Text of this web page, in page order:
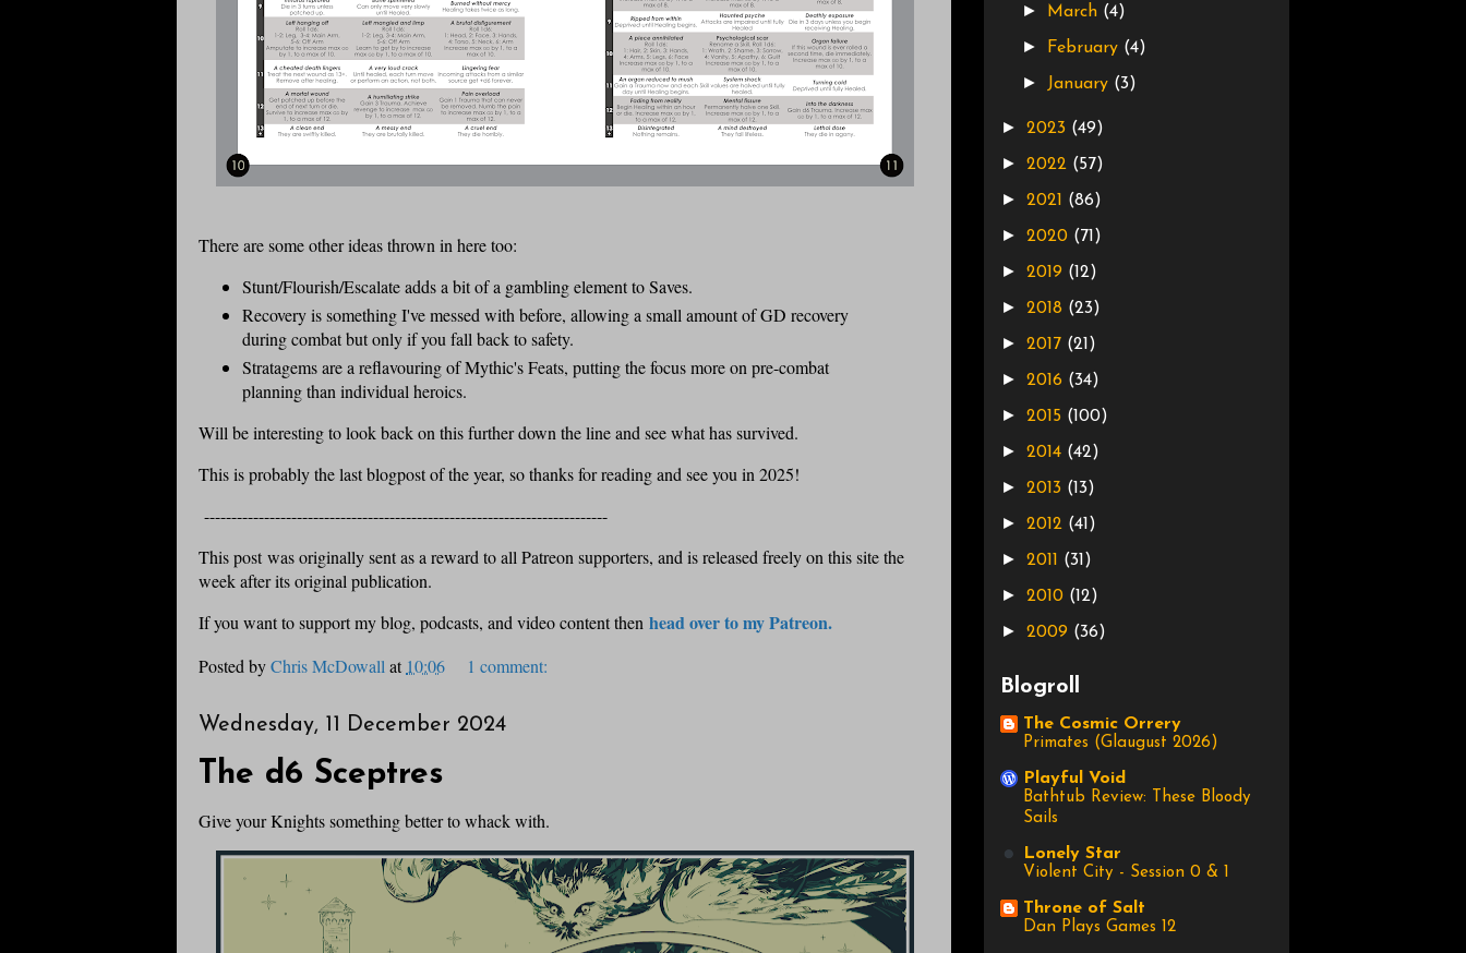
There are some other ideas thrown in here too:
Stunt/Flourish/Escalate adds a bit of a gambling element to Saves.
Recovery is something I've messed with before, allowing a small amount of GD recovery
during combat but only if you fall back to safety.
Stratagems are a reflavouring of Mythic's Feats, putting the focus more on pre-combat
planning than individual heroics.
Will be interesting to look back on this further down the line and see what has survived.
This is probably the last blogpost of the year, so thanks for reading and see you in 2025!
--------------------------------------------------------------------------
This post was originally sent as a reward to all Patreon supporters, and is released freely on this site the
week after its original publication.
If you want to support my blog, podcasts, and video content then head over to my Patreon.
Posted byChris McDowallat 10:06 1 comment:
Wednesday, 11 December 2024
The d6 Sceptres
Give your Knights something better to whack with.
► March (4)
► February (4)
► January (3)
► 2023 (49)
► 2022 (57)
► 2021 (86)
► 2020 (71)
► 2019 (12)
► 2018 (23)
► 2017 (21)
► 2016 (34)
► 2015 (100)
► 2014 (42)
► 2013 (13)
► 2012 (41)
► 2011 (31)
► 2010 (12)
► 2009 (36)
Blogroll
The Cosmic Orrery
Primates (Glaugust 2026)
Playful Void
Bathtub Review: These Bloody
Sails
Lonely Star
Violent City - Session 0 & 1
Throne of Salt
Dan Plays Games 12